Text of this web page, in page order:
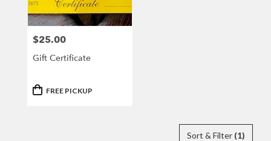
Price:
$25.00
Gift Certificate
ProductFREE PICKUP
Sort & Filter (1)